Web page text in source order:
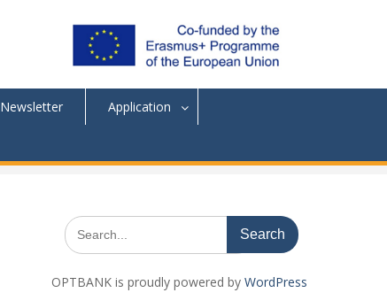
Newsletter Application
Search
for:
OPTBANK is proudly powered by WordPress